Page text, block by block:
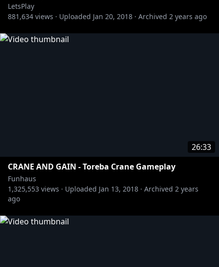
LetsPlay
881,634 views · Uploaded Jan 20, 2018 · Archived 2 years ago
26:33
CRANE AND GAIN - Toreba Crane Gameplay
Funhaus
1,325,553 views · Uploaded Jan 13, 2018 · Archived 2 years
ago